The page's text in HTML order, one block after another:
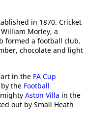
in 1870. Cricket
Morley, a
formed a football club.
chocolate and light
in the FA Cup
the Football
Aston Villa in the
out by Small Heath